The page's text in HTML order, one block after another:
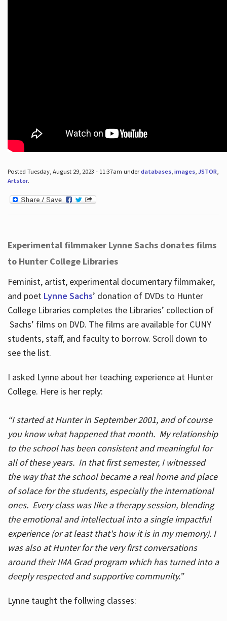
Posted Tuesday, August 29, 2023 - 11:37am underdatabases, images, JSTOR
Artstor.
Experimental filmmaker Lynne Sachs donates films
to Hunter College Libraries
Feminist, artist, experimental documentary filmmaker,
and poet Lynne Sachs’ donation of DVDs to Hunter
College Libraries completes the Libraries’ collection of
Sachs’ films on DVD. The films are available for CUNY
students, staff, and faculty to borrow. Scroll down to
see the list.
I asked Lynne about her teaching experience at Hunter
College. Here is her reply:
“I started at Hunter in September 2001, and of course
you know what happened that month. My relationship
to the school has been consistent and meaningful for
all of these years. In that first semester, I witnessed
the way that the school became a real home and place
of solace for the students, especially the international
ones. Every class was like a therapy session, blending
the emotional and intellectual into a single impactful
experience (or at least that's how it is in my memory). I
was also at Hunter for the very first conversations
around their IMA Grad program which has turned into a
deeply respected and supportive community.”
Lynne taught the follwing classes: